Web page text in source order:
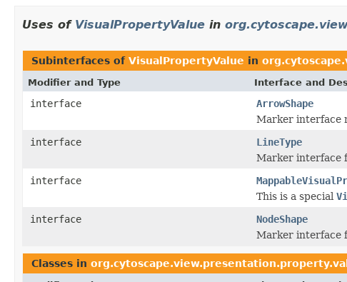
Uses of VisualPropertyValue in
Subinterfaces of VisualPropertyValue in
Modifier and Type Interface and
interface
ArrowShape
Marker interface
interface
LineType
Marker interface
interface
This is a special
interface
NodeShape
Marker interface
Classes in